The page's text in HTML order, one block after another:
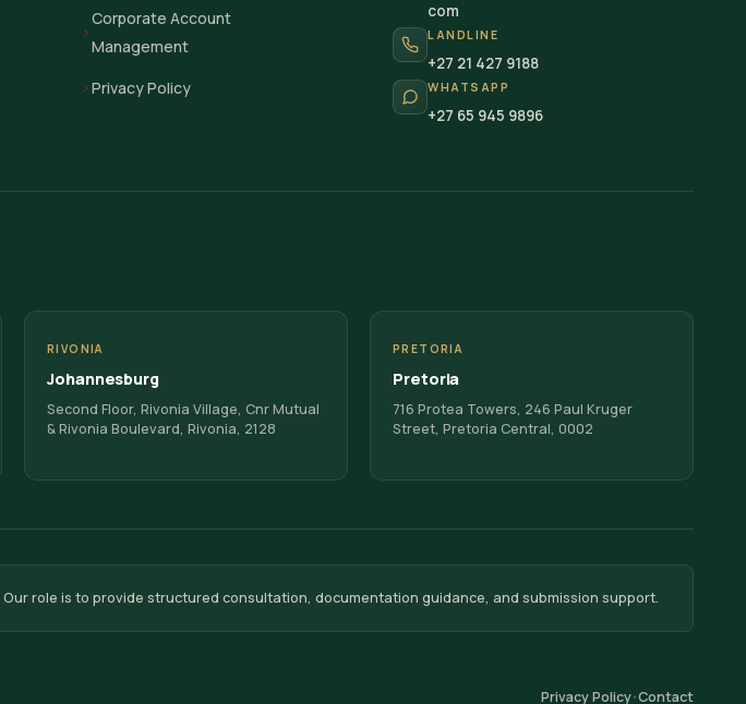
Corporate Account
Management
Privacy Policy
com
LANDLINE
+27 21 427 9188
WHATSAPP
+27 65 945 9896
RIVONIA
Johannesburg
Second Floor, Rivonia Village, Cnr Mutual
& Rivonia Boulevard, Rivonia, 2128
PRETORIA
Pretoria
716 Protea Towers, 246 Paul Kruger
Street, Pretoria Central, 0002
role is to provide structured consultation, documentation guidance, and submission support.
Privacy Policy•Contact